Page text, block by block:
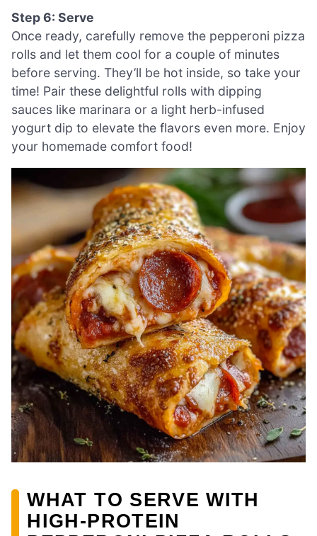
Step 6: Serve
Once ready, carefully remove the pepperoni pizza
rolls and let them cool for a couple of minutes
before serving. They’ll be hot inside, so take your
time! Pair these delightful rolls with dipping
sauces like marinara or a light herb-infused
yogurt dip to elevate the flavors even more. Enjoy
your homemade comfort food!
WHAT TO SERVE WITH
HIGH-PROTEIN